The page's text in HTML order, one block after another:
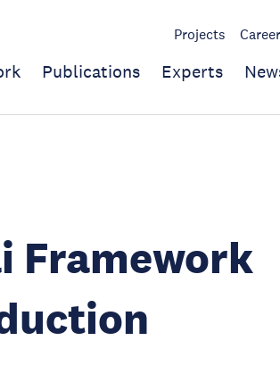
Projects
Publications Experts
Framework